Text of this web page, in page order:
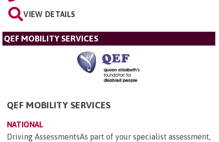
VIEW DETAILS
QEF MOBILITY SERVICES
QEF MOBILITY SERVICES
NATIONAL
Driving AssessmentsAs part of your specialist assessment,